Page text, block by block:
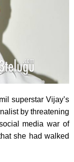
superstar Vijay’s
by threatening
media war of
she had walked